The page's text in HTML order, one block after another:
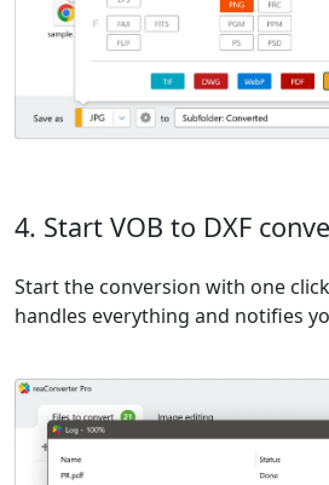
4. Start VOB to DXF
Start the conversion with one
handles everything and notifies